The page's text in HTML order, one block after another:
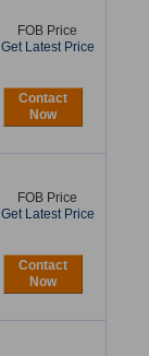
FOB Price
Get Latest Price
Contact
Now
FOB Price
Get Latest Price
Contact
Now